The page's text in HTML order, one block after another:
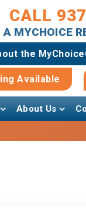
CALL
MYCHOICE
the
Available
About Us